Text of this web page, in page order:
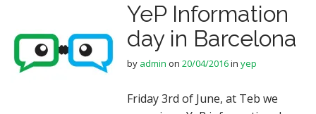
YeP Information
day in Barcelona
by admin on 20/04/2016in yep
Friday 3rd of June, at Teb we